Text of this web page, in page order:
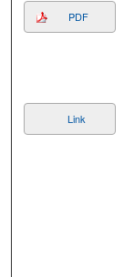
PDF
Link